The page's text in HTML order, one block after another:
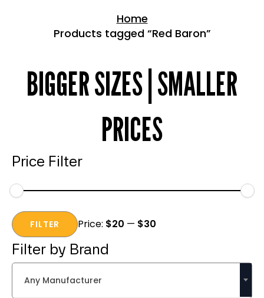
Home
Products tagged “Red Baron”
BIGGER SIZES | SMALLER
PRICES
Price Filter
Min
price
Max
priceFILTER Price: $20 — $30
Filter by Brand
Any Manufacturer